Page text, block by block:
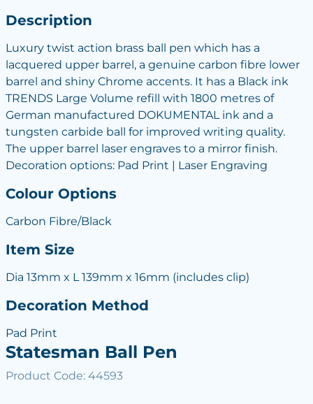
Description
Luxury twist action brass ball pen which has a
lacquered upper barrel, a genuine carbon fibre lower
barrel and shiny Chrome accents. It has a Black ink
TRENDS Large Volume refill with 1800 metres of
German manufactured DOKUMENTAL ink and a
tungsten carbide ball for improved writing quality.
The upper barrel laser engraves to a mirror finish.
Decoration options: Pad Print | Laser Engraving
Colour Options
Carbon Fibre/Black
Item Size
Dia 13mm x L 139mm x 16mm (includes clip)
Decoration Method
Pad Print
Statesman Ball Pen
Product Code: 44593